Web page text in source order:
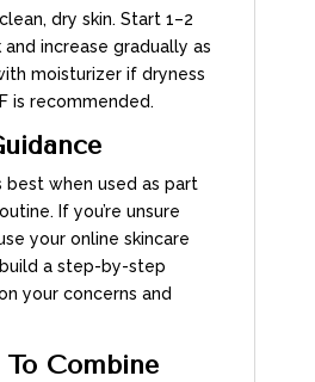
dry skin. Start 1–2
increase gradually as
moisturizer if dryness
is recommended.
best when used as part
If you’re unsure
your online skincare
a step-by-step
your concerns and
Combine